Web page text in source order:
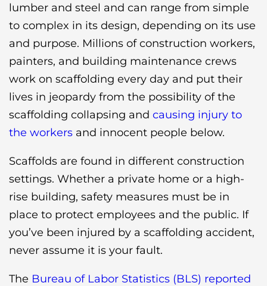
lumber and steel and can range from simple
to complex in its design, depending on its use
and purpose. Millions of construction workers,
painters, and building maintenance crews
work on scaffolding every day and put their
lives in jeopardy from the possibility of the
scaffolding collapsing and causing injury to
the workers and innocent people below.
Scaffolds are found in different construction
settings. Whether a private home or a high-
rise building, safety measures must be in
place to protect employees and the public. If
you’ve been injured by a scaffolding accident,
never assume it is your fault.
The Bureau of Labor Statistics (BLS) reported